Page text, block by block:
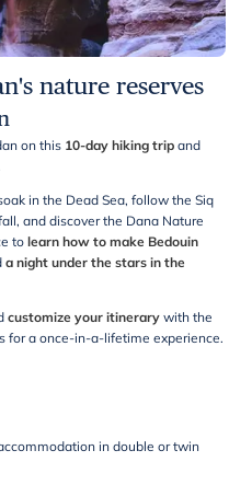
nature reserves
on this 10-day hiking trip and
in the Dead Sea, follow the Siq
and discover the Dana Nature
to learn how to make Bedouin
a night under the stars in the
customize your itinerary with the
for a once-in-a-lifetime experience.
in double or twin